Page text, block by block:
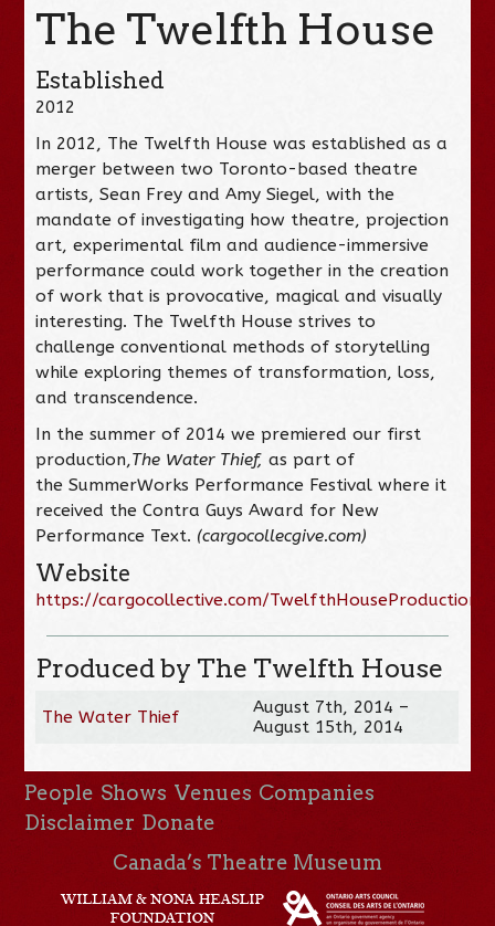
The Twelfth House
Established
2012
In 2012, The Twelfth House was established as a
merger between two Toronto-based theatre
artists, Sean Frey and Amy Siegel, with the
mandate of investigating how theatre, projection
art, experimental film and audience-immersive
performance could work together in the creation
of work that is provocative, magical and visually
interesting. The Twelfth House strives to
challenge conventional methods of storytelling
while exploring themes of transformation, loss,
and transcendence.
In the summer of 2014 we premiered our first
production,The Water Thief, as part of
the SummerWorks Performance Festival where it
received the Contra Guys Award for New
Performance Text. (cargocollecgive.com)
Website
https://cargocollective.com/TwelfthHouseProductions
Produced by The Twelfth House
The Water Thief
August 7th, 2014 –
August 15th, 2014
People Shows Venues Companies
Disclaimer Donate
Canada’s Theatre Museum